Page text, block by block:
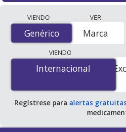
accredited international online
order pharmacies, and
lowest available price for
(Benicar) 20 mg is$0.00 por
PharmacyChecker-accredited
save 100% off the average U.S.
$0.60 per tablet for 90 tablets.
VIENDO
Genérico
Genérico
VER
Marca
VIENDO
Internacional
Internacional
Regístrese para alertas